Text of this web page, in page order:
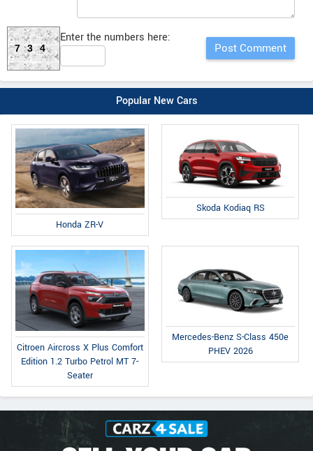
734
Enter the numbers here:
Popular New Cars
Honda ZR-V
Skoda Kodiaq RS
Citroen Aircross X Plus Comfort
Edition 1.2 Turbo Petrol MT 7-
Seater
Mercedes-Benz S-Class 450e
PHEV 2026